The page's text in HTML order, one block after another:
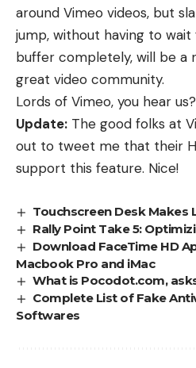
around Vimeo videos, but
jump, without having to
buffer completely, will be a
great video community.
Lords of Vimeo, you hear us?
Update: The good folks at
out to tweet me that their
support this feature. Nice!
Touchscreen Desk Makes
Rally Point Take 5:
Download FaceTime HD
Macbook Pro and iMac
What is Pocodot.com,
Complete List of Fake
Softwares